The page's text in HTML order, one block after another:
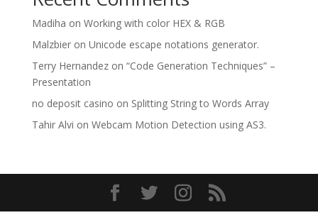
Madiha on Working with color HEX & RGB
Malzbieron Unicode escape notations generator.
Terry Hernandezon “Code Generation Techniques” –
Presentation
no deposit casino on Splitting String to Words Array
Tahir Alvi on Webcam Motion Detection using AS3.